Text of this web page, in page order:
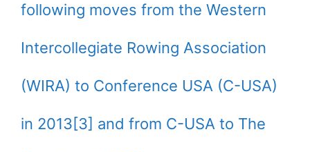
following moves from the Western
Intercollegiate Rowing Association
(WIRA) to Conference USA (C-USA)
in 2013[3] and from C-USA to The